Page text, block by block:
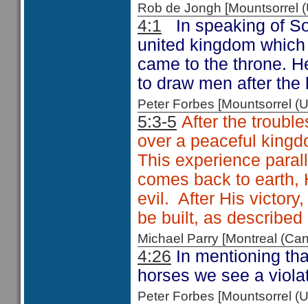
Rob de Jongh
4:1
In speaking of
united kingdom
came to the throne.
to draw men after the
Peter Forbes [Mountsorrel
5:3-5 After the
over a peaceful
This experience
comes back to earth,
evil. After His
be built, as
Michael Parry [Montreal
4:26 In mentioning
horses we see a
Peter Forbes [Mountsorrel